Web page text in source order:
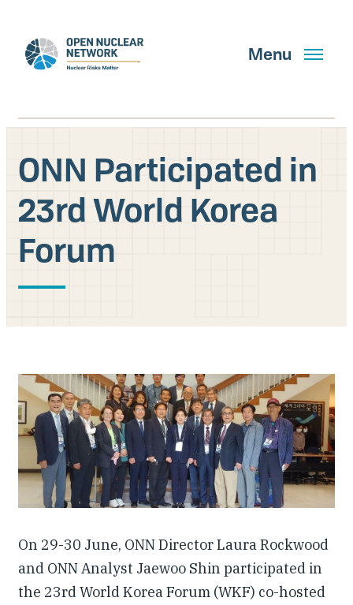
main
content
Menu
Search
GET UPDATES
What We Do
About Us
Our People
Articles & Reports
Contact us
ONN Participated in
23rd World Korea
Forum
On 29-30 June, ONN Director Laura Rockwood
and ONN Analyst Jaewoo Shin participated in
the 23rd World Korea Forum (WKF) co-hosted